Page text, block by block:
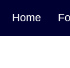
Home